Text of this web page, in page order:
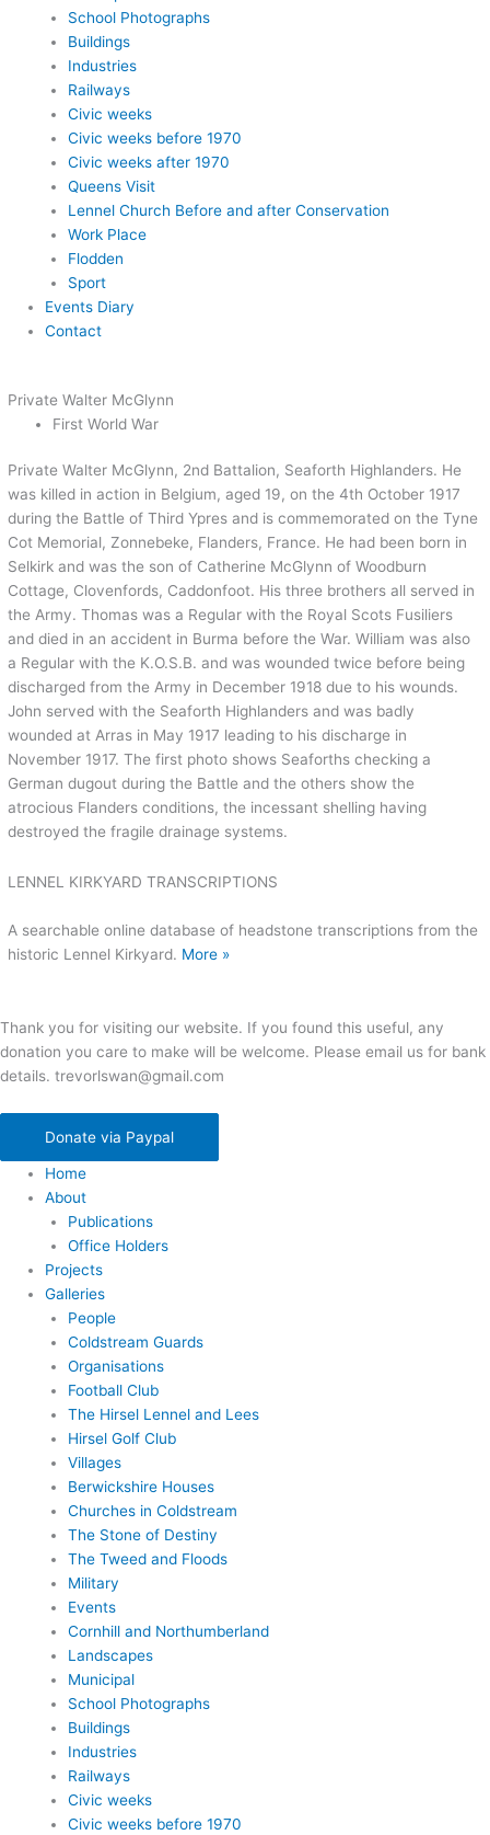
School Photographs
Buildings
Industries
Railways
Civic weeks
Civic weeks before 1970
Civic weeks after 1970
Queens Visit
Lennel Church Before and after Conservation
Work Place
Flodden
Sport
Events Diary
Contact
Private Walter McGlynn
First World War
Private Walter McGlynn, 2nd Battalion, Seaforth Highlanders. He
was killed in action in Belgium, aged 19, on the 4th October 1917
during the Battle of Third Ypres and is commemorated on the Tyne
Cot Memorial, Zonnebeke, Flanders, France. He had been born in
Selkirk and was the son of Catherine McGlynn of Woodburn
Cottage, Clovenfords, Caddonfoot. His three brothers all served in
the Army. Thomas was a Regular with the Royal Scots Fusiliers
and died in an accident in Burma before the War. William was also
a Regular with the K.O.S.B. and was wounded twice before being
discharged from the Army in December 1918 due to his wounds.
John served with the Seaforth Highlanders and was badly
wounded at Arras in May 1917 leading to his discharge in
November 1917. The first photo shows Seaforths checking a
German dugout during the Battle and the others show the
atrocious Flanders conditions, the incessant shelling having
destroyed the fragile drainage systems.
LENNEL KIRKYARD TRANSCRIPTIONS
A searchable online database of headstone transcriptions from the
historic Lennel Kirkyard. More »
Thank you for visiting our website. If you found this useful, any
donation you care to make will be welcome. Please email us for bank
details. trevorlswan@gmail.com
Donate via Paypal
Home
About
Publications
Office Holders
Projects
Galleries
People
Coldstream Guards
Organisations
Football Club
The Hirsel Lennel and Lees
Hirsel Golf Club
Villages
Berwickshire Houses
Churches in Coldstream
The Stone of Destiny
The Tweed and Floods
Military
Events
Cornhill and Northumberland
Landscapes
Municipal
School Photographs
Buildings
Industries
Railways
Civic weeks
Civic weeks before 1970